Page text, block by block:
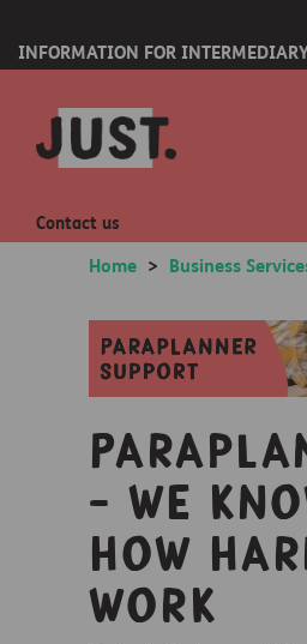
INFORMATION FOR
Contact us
Home > Business
- we
how
work